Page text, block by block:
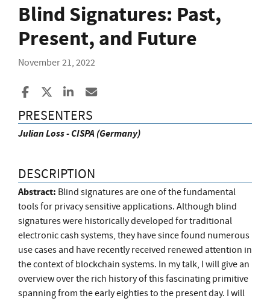
Blind Signatures: Past,
Present, and Future
November 21, 2022
Share to Facebook
Share to XShare to LinkedIn
PRESENTERS
Julian Loss - CISPA (Germany)
DESCRIPTION
Abstract: Blind signatures are one of the fundamental
tools for privacy sensitive applications. Although blind
signatures were historically developed for traditional
electronic cash systems, they have since found numerous
use cases and have recently received renewed attention in
the context of blockchain systems. In my talk, I will give an
overview over the rich history of this fascinating primitive
spanning from the early eighties to the present day. I will